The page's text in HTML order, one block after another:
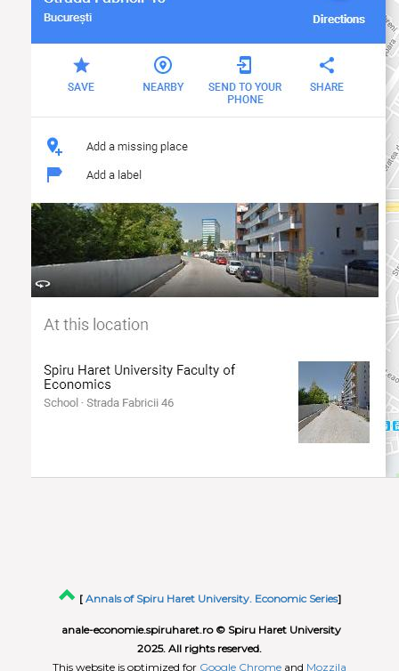
[ Annals of Spiru Haret University. Economic Series]
anale-economie.spiruharet.ro © Spiru Haret University
2025. All rights reserved.
This website is optimized for Google Chrome and Mozzila